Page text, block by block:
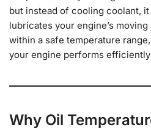
but instead of cooling coolant,
lubricates your engine’s
within a safe temperature
your engine performs efficiently
Why Oil